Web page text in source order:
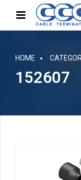
HOME
152607